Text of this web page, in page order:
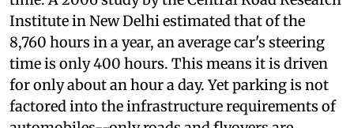
A typical vehicle stays parked 95 per cent of the
time. A 2006 study by the Central Road Research
Institute in New Delhi estimated that of the
8,760 hours in a year, an average car's steering
time is only 400 hours. This means it is driven
for only about an hour a day. Yet parking is not